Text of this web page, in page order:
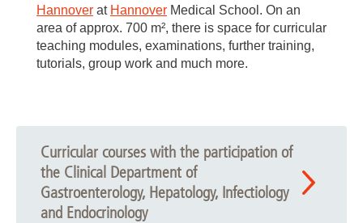
Hannover at Hannover Medical School. On an
area of approx. 700 m², there is space for curricular
teaching modules, examinations, further training,
tutorials, group work and much more.
Curricular courses with the participation of
the Clinical Department of
Gastroenterology, Hepatology, Infectiology
and Endocrinology